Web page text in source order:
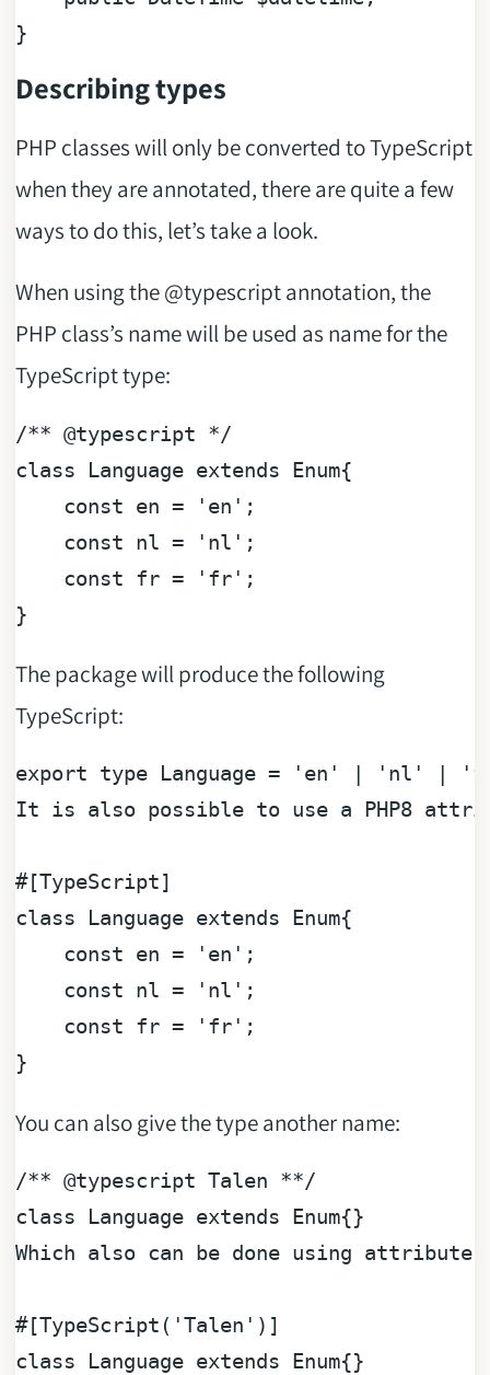
Describing types
PHP classes will only be converted to TypeScript
when they are annotated, there are quite a few
ways to do this, let’s take a look.
When using the @typescript annotation, the
PHP class’s name will be used as name for the
TypeScript type:
/** @typescript */
class
Language extends Enum{
const en = 'en' ;
const nl = 'nl' ;
const fr = 'fr' ;
The package will produce the following
TypeScript:
export type Language = 'en' 'nl'
It is also possible to use a PHP8
#[TypeScript]
class
Language extends Enum{
const en = 'en' ;
const nl = 'nl' ;
const fr = 'fr' ;
You can also give the type another name:
/** @typescript Talen **/
class
Language extends Enum{}
Which also can be done using
#[TypeScript('Talen')]
class
Language extends Enum